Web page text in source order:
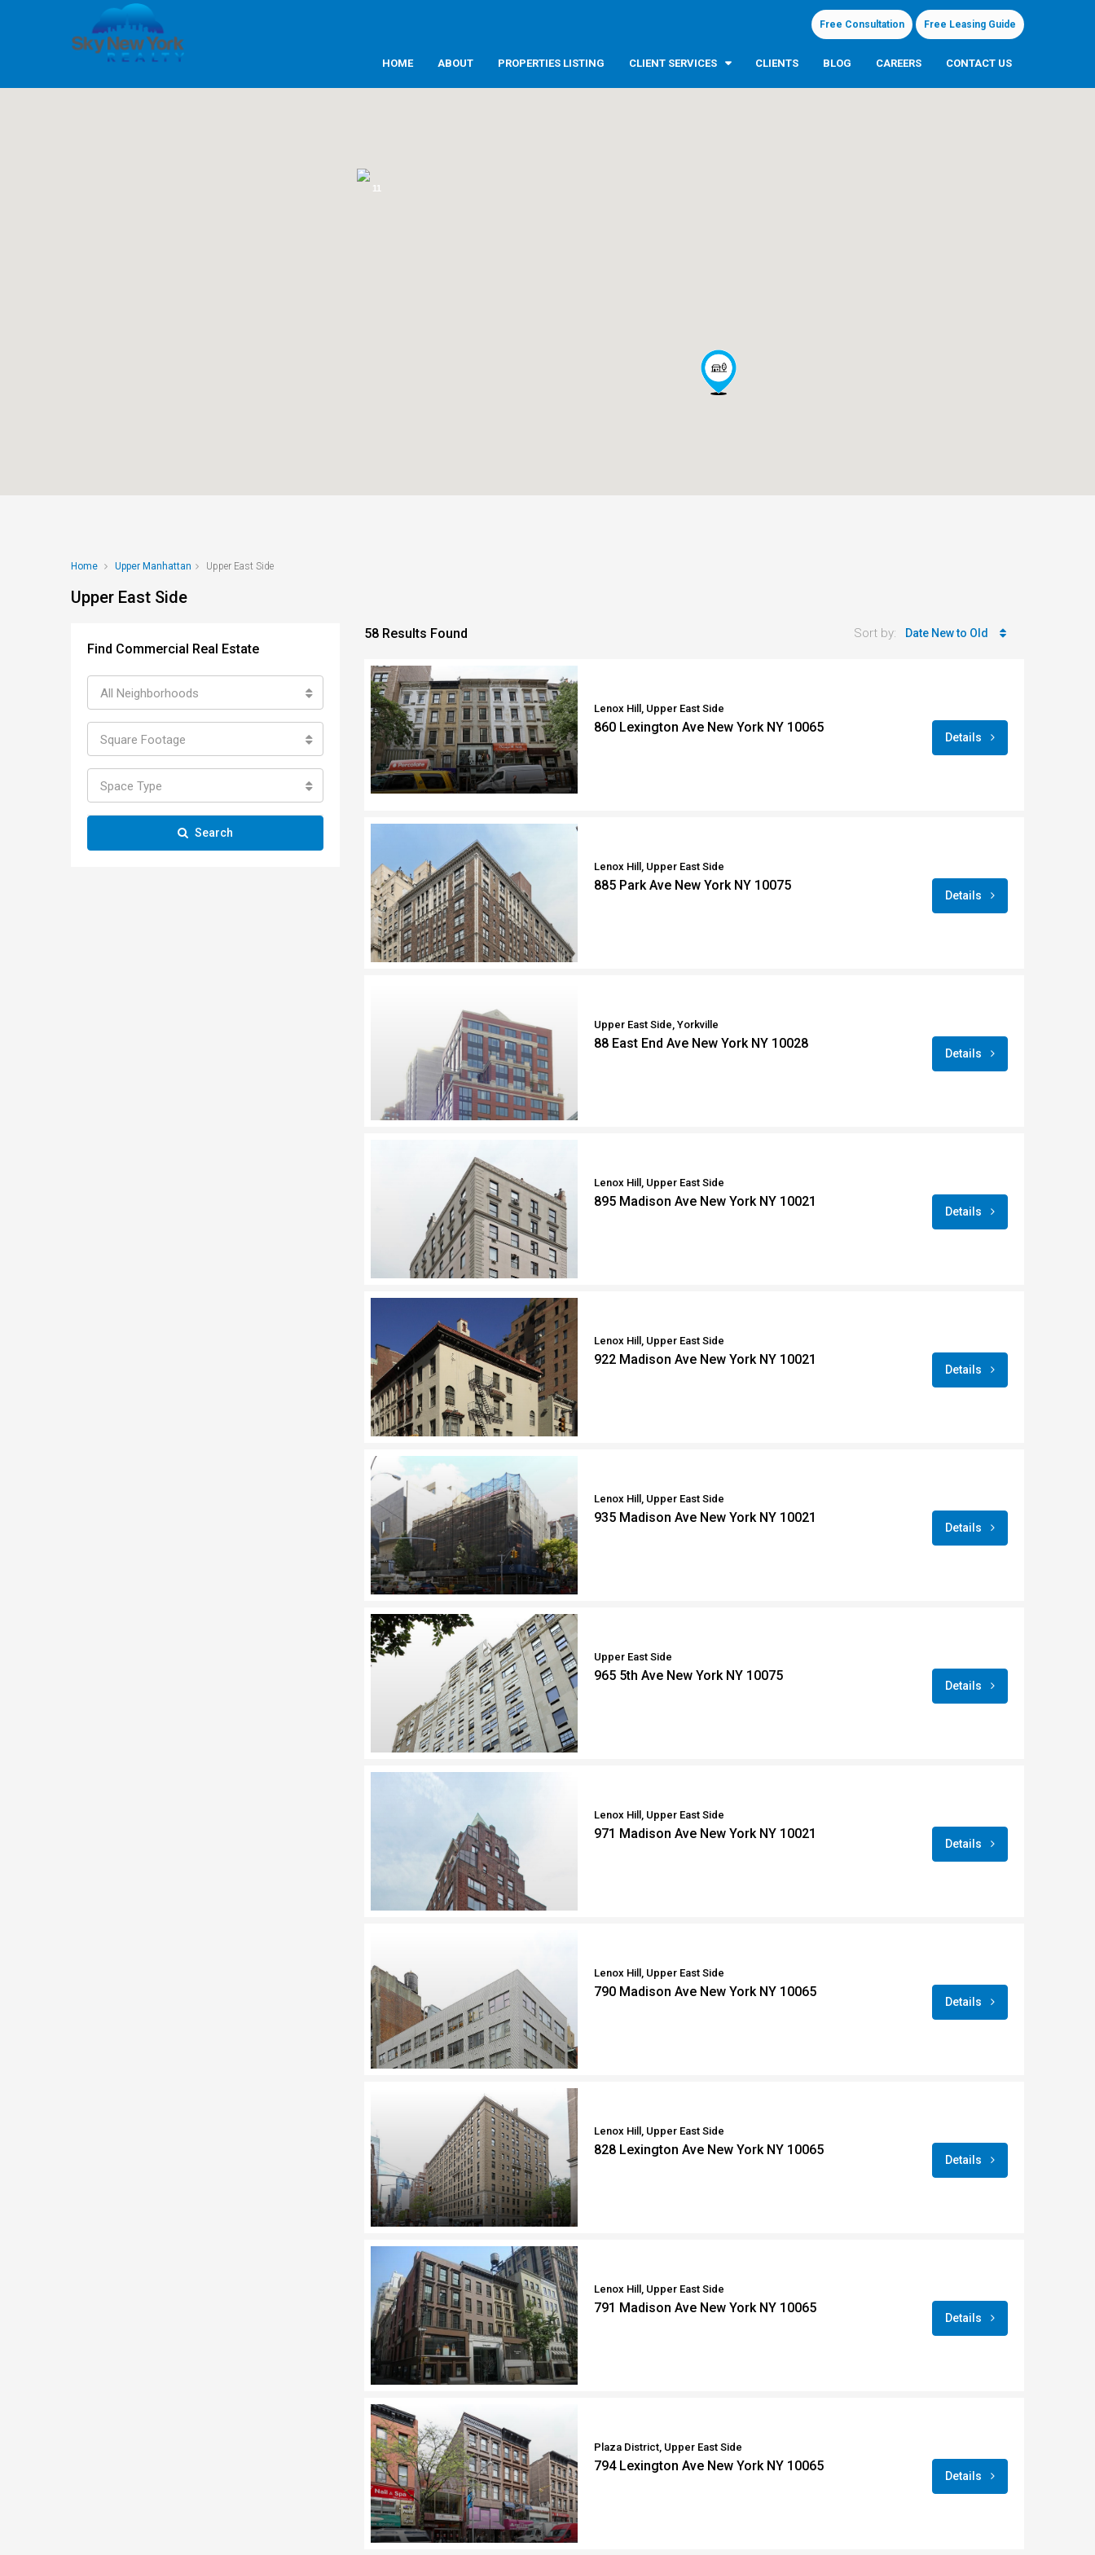
Free Consultation Free Leasing Guide
HOME ABOUT PROPERTIES LISTING CLIENT SERVICES CLIENTS BLOG CAREERS CONTACT US
11
Home Upper Manhattan Upper East Side
Upper East Side
58 Results Found Sort by: Date New to Old
Lenox Hill, Upper East Side
860 Lexington Ave New York NY 10065
Details
Lenox Hill, Upper East Side
885 Park Ave New York NY 10075
Details
Upper East Side, Yorkville
88 East End Ave New York NY 10028
Details
Lenox Hill, Upper East Side
895 Madison Ave New York NY 10021
Details
Lenox Hill, Upper East Side
922 Madison Ave New York NY 10021
Details
Lenox Hill, Upper East Side
935 Madison Ave New York NY 10021
Details
Upper East Side
965 5th Ave New York NY 10075
Details
Lenox Hill, Upper East Side
971 Madison Ave New York NY 10021
Details
Lenox Hill, Upper East Side
790 Madison Ave New York NY 10065
Details
Lenox Hill, Upper East Side
828 Lexington Ave New York NY 10065
Details
Lenox Hill, Upper East Side
791 Madison Ave New York NY 10065
Details
Plaza District, Upper East Side
794 Lexington Ave New York NY 10065
Details
Find Commercial Real Estate
All Neighborhoods
Square Footage
Space Type
Search